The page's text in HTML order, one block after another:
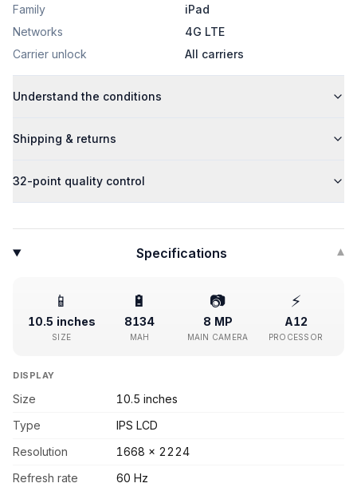
Family
iPad
Networks
4G LTE
Carrier unlock
All carriers
Understand the conditions
Shipping & returns
32-point quality control
Specifications ▾
📱
10.5 inches
SIZE
🔋
8134
MAH
📷
8 MP
MAIN CAMERA
⚡
A12
PROCESSOR
DISPLAY
Size
10.5 inches
Type
IPS LCD
Resolution
1668 x 2224
Refresh rate
60 Hz